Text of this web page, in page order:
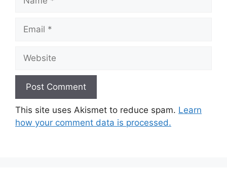
Email
Website
This site uses Akismet to reduce spam. Learn
how your comment data is processed.